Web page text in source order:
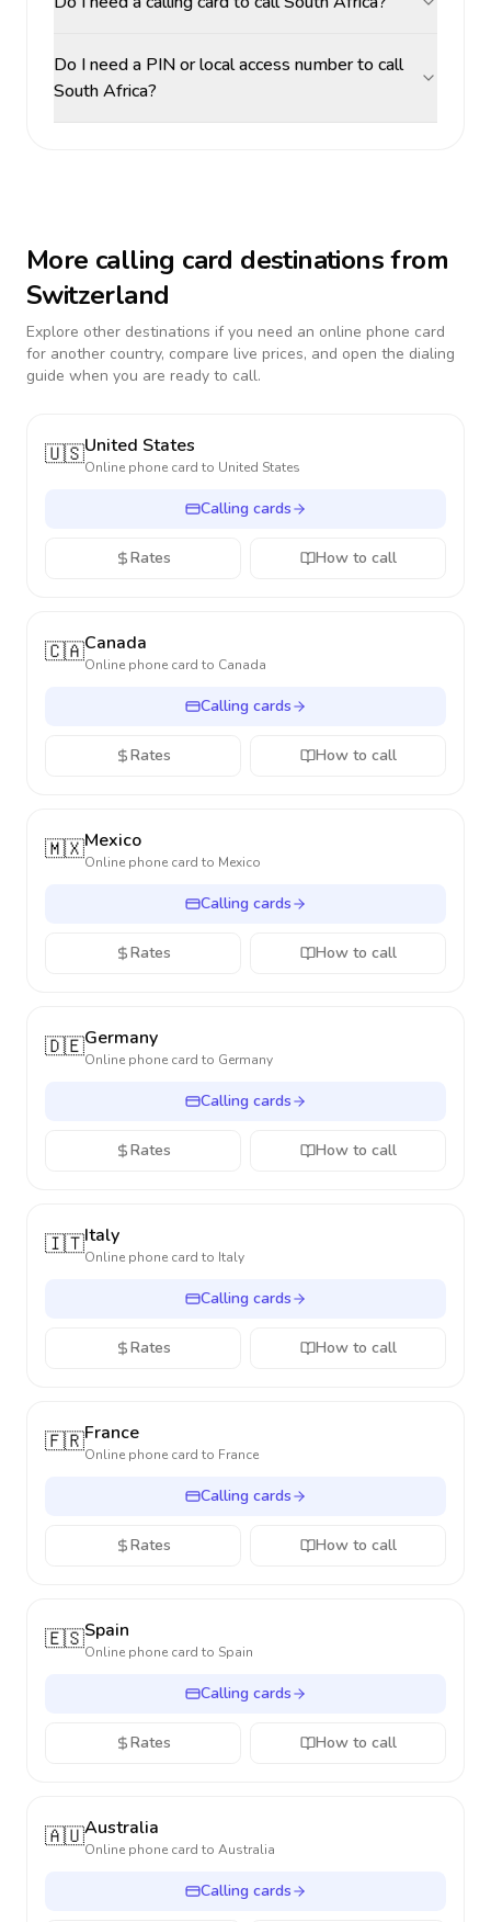
Do I need a PIN or local access number to call
South Africa?
More calling card destinations from
Switzerland
Explore other destinations if you need an online phone card
for another country, compare live prices, and open the dialing
guide when you are ready to call.
🇺🇸United States
Online phone card to United States
Calling cards
Rates How to call
🇨🇦Canada
Online phone card to Canada
Calling cards
Rates How to call
🇲🇽Mexico
Online phone card to Mexico
Calling cards
Rates How to call
🇩🇪Germany
Online phone card to Germany
Calling cards
Rates How to call
🇮🇹Italy
Online phone card to Italy
Calling cards
Rates How to call
🇫🇷France
Online phone card to France
Calling cards
Rates How to call
🇪🇸Spain
Online phone card to Spain
Calling cards
Rates How to call
🇦🇺Australia
Online phone card to Australia
Calling cards